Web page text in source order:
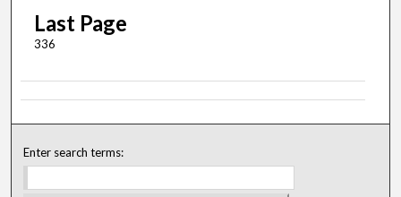
Last Page
336
Enter search terms: